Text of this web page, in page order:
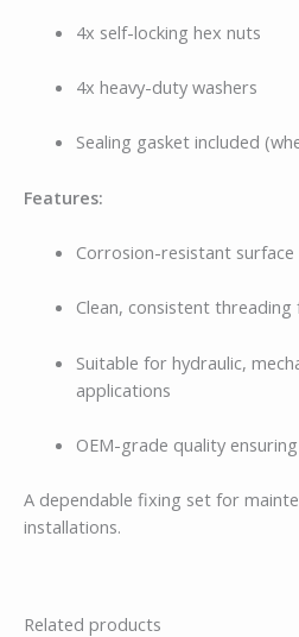
4x self-locking hex nuts
4x heavy-duty washers
Sealing gasket included
Features:
Corrosion-resistant
Clean, consistent
Suitable for hydraulic,
applications
OEM-grade quality
A dependable fixing set for
installations.
Related products